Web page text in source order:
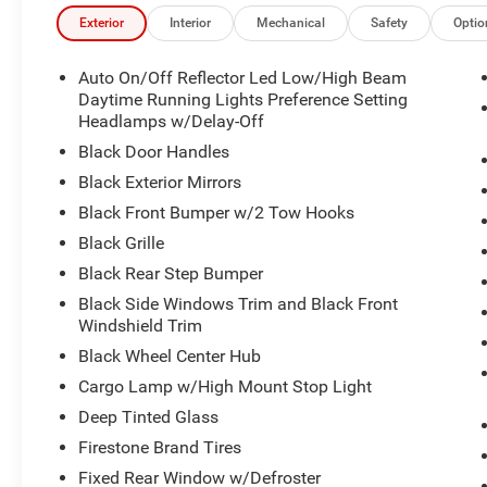
and Trailer Tow Pages), 2 Way Rear Headrest Seat, 4
Split Bench Seat, 6 Speakers, ABS brakes, Air
Auto, Black Exterior Mirrors, Brake assist, Clearance
Dual front impact airbags, Dual front side impact
Front Armrest with Cupholders, Front Center Armrest
Bracket, Front reading lights, Fully automatic
Manual Adjust 4-Way Driver Seat, Manual Adjust 4-
Mirrors, Manual Telescoping Mirrors, Mopar Black
temperature display, Overhead airbag, Overhead
Passenger door bin, Passenger vanity mirror, Power
Uconnect 5 with 8.4" Display, Rear anti-roll bar, Rear
Remote keyless entry, Remote USB Port - Charge Only,
wheel, Traction control, Variably intermittent wipers,
Granite Crystal Metallic Clearcoat 2026 Ram 2500
Please verify qualification on all rebates with the
Title, and License is not included. Price includes:
$2000 - 2026 Southwest BC State of Texas Regional
Southwest BC Retail Bonus Cash . Exp. 08/31/2026
Exterior Interior Mechanical Safety
Auto On/Off Reflector Led Low/High Beam
Daytime Running Lights Preference Setting
Headlamps w/Delay-Off
Black Door Handles
Black Exterior Mirrors
Black Front Bumper w/2 Tow Hooks
Black Grille
Black Rear Step Bumper
Black Side Windows Trim and Black Front
Windshield Trim
Black Wheel Center Hub
Cargo Lamp w/High Mount Stop Light
Deep Tinted Glass
Firestone Brand Tires
Fixed Rear Window w/Defroster